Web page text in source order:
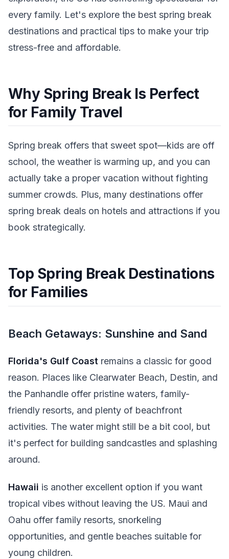
every family. Let's explore the best spring break
destinations and practical tips to make your trip
stress-free and affordable.
Why Spring Break Is Perfect
for Family Travel
Spring break offers that sweet spot—kids are off
school, the weather is warming up, and you can
actually take a proper vacation without fighting
summer crowds. Plus, many destinations offer
spring break deals on hotels and attractions if you
book strategically.
Top Spring Break Destinations
for Families
Beach Getaways: Sunshine and Sand
Florida's Gulf Coast remains a classic for good
reason. Places like Clearwater Beach, Destin, and
the Panhandle offer pristine waters, family-
friendly resorts, and plenty of beachfront
activities. The water might still be a bit cool, but
it's perfect for building sandcastles and splashing
around.
Hawaii is another excellent option if you want
tropical vibes without leaving the US. Maui and
Oahu offer family resorts, snorkeling
opportunities, and gentle beaches suitable for
young children.